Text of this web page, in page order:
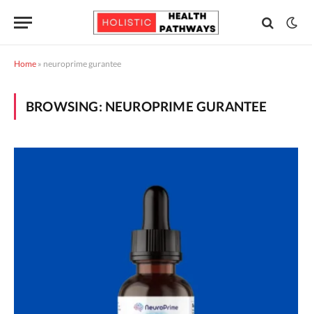
Home » neuroprime gurantee
BROWSING: NEUROPRIME GURANTEE